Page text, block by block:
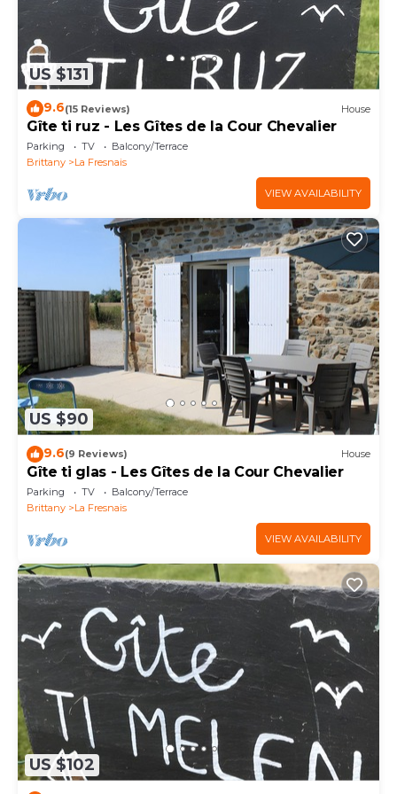
US $131
9.6(15 Reviews) House
Gîte ti ruz - Les Gîtes de la Cour Chevalier
Parking TV
Balcony/Terrace
Brittany
La Fresnais
VIEW AVAILABILITY
US $90
9.6(9 Reviews) House
Gîte ti glas - Les Gîtes de la Cour Chevalier
Parking TV
Balcony/Terrace
Brittany
La Fresnais
VIEW AVAILABILITY
US $102